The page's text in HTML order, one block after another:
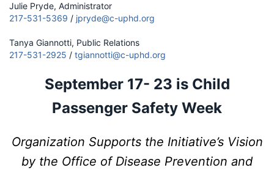
Julie Pryde, Administrator
217-531-5369 / jpryde@c-uphd.org
Tanya Giannotti, Public Relations
217-531-2925 / tgiannotti@c-uphd.org
September 17- 23 is Child
Passenger Safety Week
Organization Supports the Initiative’s Vision
by the Office of Disease Prevention and